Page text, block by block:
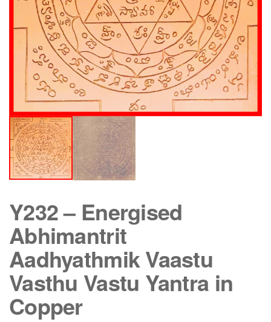
Y232 – Energised
Abhimantrit
Aadhyathmik Vaastu
Vasthu Vastu Yantra in
Copper